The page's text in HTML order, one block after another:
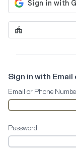
Sign in with Email
Email or Phone
Password